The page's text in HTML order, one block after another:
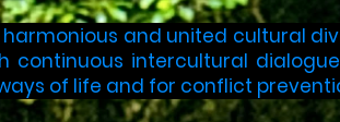
harmonious and united cultural
continuous intercultural
of life and for conflict